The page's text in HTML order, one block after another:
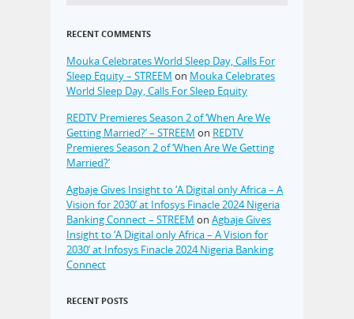
RECENT COMMENTS
Mouka Celebrates World Sleep Day, Calls For
Sleep Equity – STREEM on Mouka Celebrates
World Sleep Day, Calls For Sleep Equity
REDTV Premieres Season 2 of ‘When Are We
Getting Married?’ – STREEM on REDTV
Premieres Season 2 of ‘When Are We Getting
Married?’
Agbaje Gives Insight to ‘A Digital only Africa – A
Vision for 2030’ at Infosys Finacle 2024 Nigeria
Banking Connect – STREEM on Agbaje Gives
Insight to ‘A Digital only Africa – A Vision for
2030’ at Infosys Finacle 2024 Nigeria Banking
Connect
RECENT POSTS